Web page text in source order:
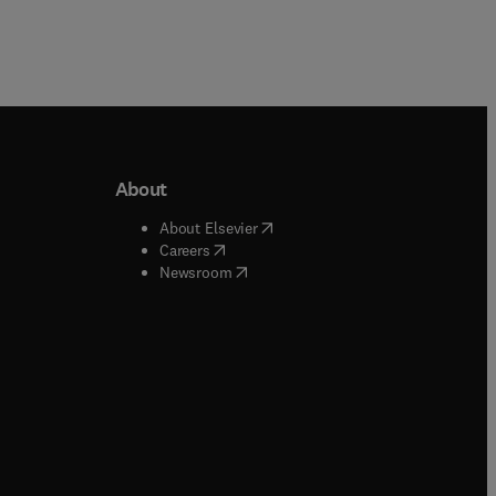
window
window
About
About Elsevier( opens in new tab/window
Careers( opens in new tab/window
Newsroom( opens in new tab/window